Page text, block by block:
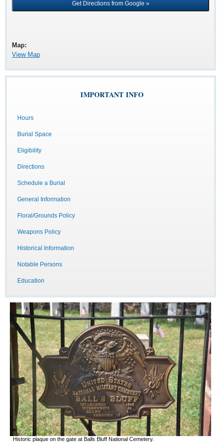
Map:
View Map
IMPORTANT INFO
Hours
Burial Space
Eligibility
Directions
Schedule a Burial
General Information
Floral/Grounds Policy
Weapons Policy
Historical Information
Notable Persons
Education
Historic plaque on the gate at Balls Bluff National Cemetery.